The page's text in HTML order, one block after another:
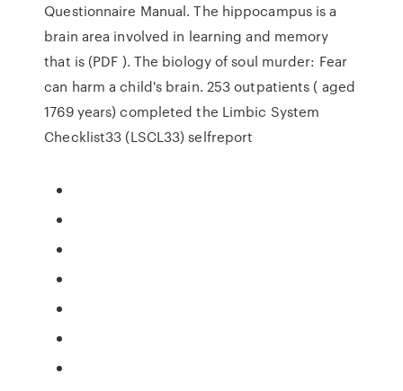
Questionnaire Manual. The hippocampus is a
brain area involved in learning and memory
that is (PDF ). The biology of soul murder: Fear
can harm a child's brain. 253 outpatients ( aged
1769 years) completed the Limbic System
Checklist33 (LSCL33) selfreport